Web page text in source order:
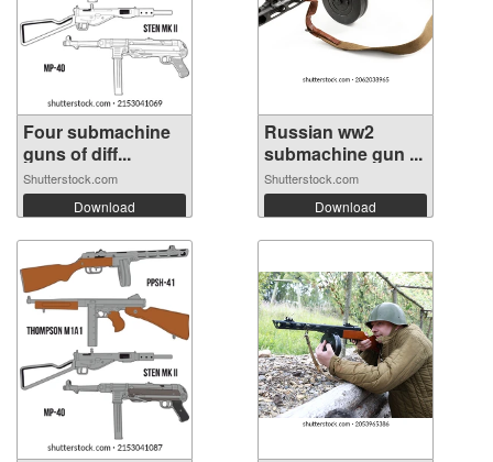
Four submachine
guns of diff...
Shutterstock.com
Download
Russian ww2
submachine gun ...
Shutterstock.com
Download